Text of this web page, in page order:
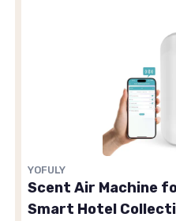
YOFULY
Scent Air Machine
Smart Hotel